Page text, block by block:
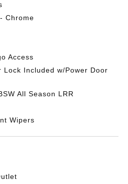
Chrome
Access
Lock Included w/Power Door
All Season LRR
Wipers